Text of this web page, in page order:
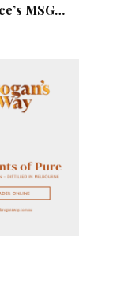
MSG